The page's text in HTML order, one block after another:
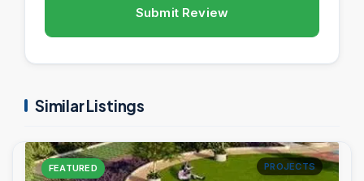
Submit Review
Similar Listings
FEATURED PROJECTS